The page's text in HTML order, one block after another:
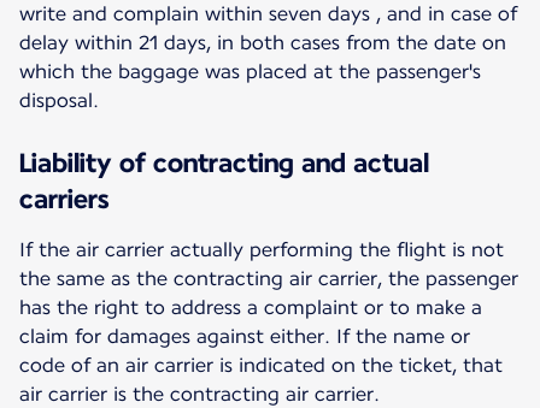
write and complain within seven days , and in case of
delay within 21 days, in both cases from the date on
which the baggage was placed at the passenger's
disposal.
Liability of contracting and actual
carriers
If the air carrier actually performing the flight is not
the same as the contracting air carrier, the passenger
has the right to address a complaint or to make a
claim for damages against either. If the name or
code of an air carrier is indicated on the ticket, that
air carrier is the contracting air carrier.